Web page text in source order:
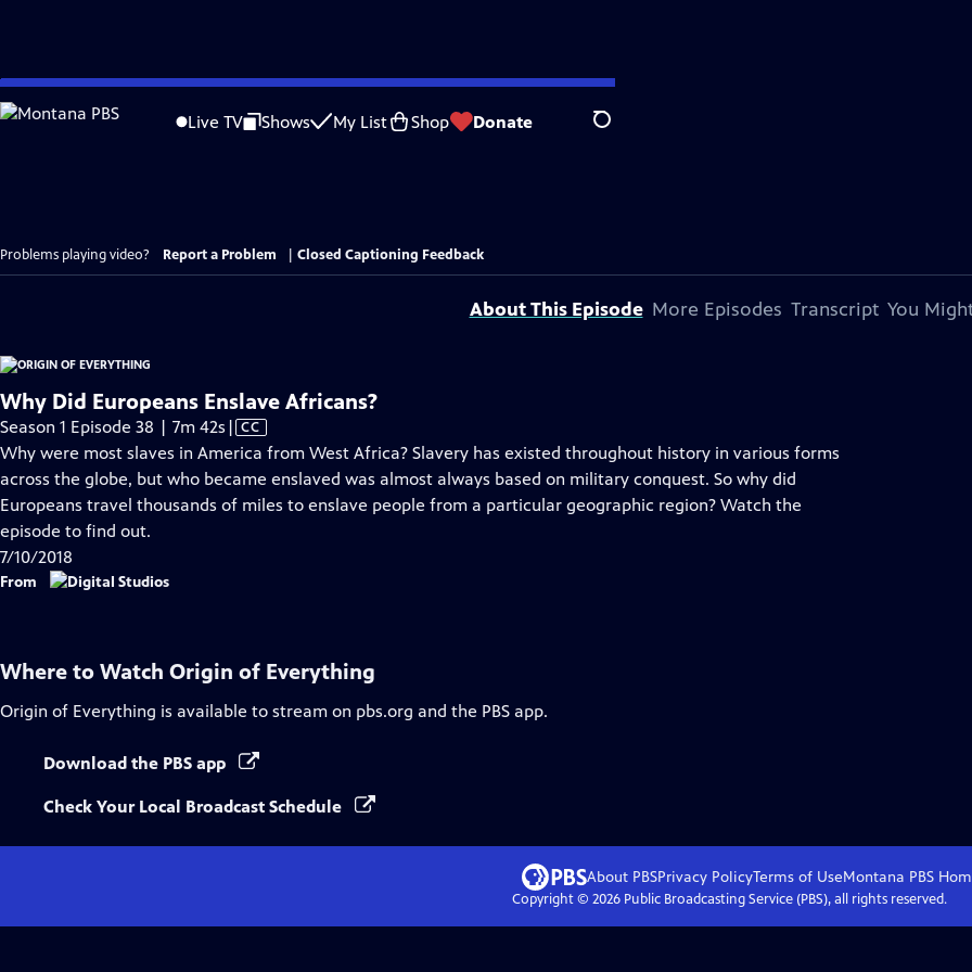
Skip
to
Live TV Shows My List Shop Donate Search
Problems playing video? Report a Problem Closed Captioning Feedback
About This Episode More Episodes Transcript You
Why Did Europeans Enslave Africans?
Season 1 Episode 38 | 7m 42s Video
has
Closed
Captions
| CC
Why were most slaves in America from West Africa? Slavery has existed throughout history in various forms
across the globe, but who became enslaved was almost always based on military conquest. So why did
Europeans travel thousands of miles to enslave people from a particular geographic region? Watch the
episode to find out.
7/10/2018
From
Where to Watch Origin of Everything
Origin of Everything is available to stream on pbs.org and the PBS app.
Download the PBS app
Check Your Local Broadcast Schedule
About PBSPrivacy PolicyTerms of UseMontana PBS
Copyright © 2026Public Broadcasting Service (PBS), all rights reserved.